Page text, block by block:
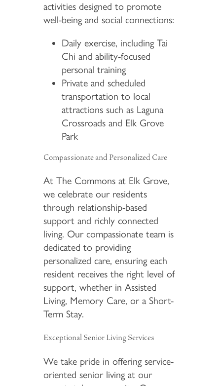
activities designed to promote
well-being and social connections:
Daily exercise, including Tai
Chi and ability-focused
personal training
Private and scheduled
transportation to local
attractions such as Laguna
Crossroads and Elk Grove
Park
Compassionate and Personalized Care
At The Commons at Elk Grove,
we celebrate our residents
through relationship-based
support and richly connected
living. Our compassionate team is
dedicated to providing
personalized care, ensuring each
resident receives the right level of
support, whether in Assisted
Living, Memory Care, or a Short-
Term Stay.
Exceptional Senior Living Services
We take pride in offering service-
oriented senior living at our